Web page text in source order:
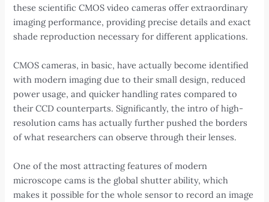
these scientific CMOS video cameras offer extraordinary
imaging performance, providing precise details and exact
shade reproduction necessary for different applications.
CMOS cameras, in basic, have actually become identified
with modern imaging due to their small design, reduced
power usage, and quicker handling rates compared to
their CCD counterparts. Significantly, the intro of high-
resolution cams has actually further pushed the borders
of what researchers can observe through their lenses.
One of the most attracting features of modern
microscope cams is the global shutter ability, which
makes it possible for the whole sensor to record an image